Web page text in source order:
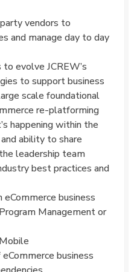
vendors to
and manage day to day
evolve JCREW’s
to support business
scale foundational
re-platforming
happening within the
ability to share
leadership team
best practices and
eCommerce business
Management or
business